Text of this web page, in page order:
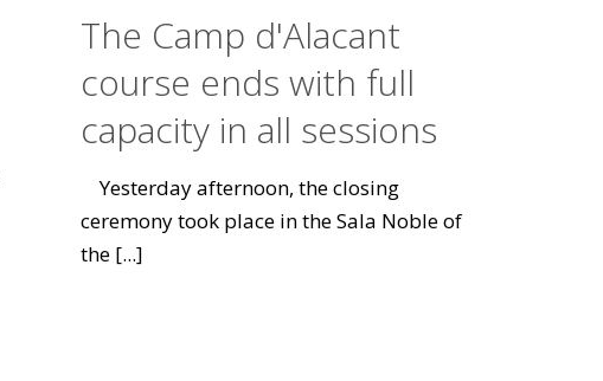
The Camp d'Alacant
course ends with full
capacity in all sessions
Yesterday afternoon, the closing
ceremony took place in the Sala Noble of
the [...]